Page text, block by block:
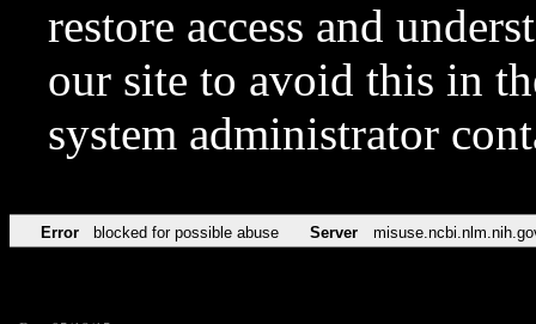
restore access and
our site to avoid this in
system administrator
Error blocked for possible abuse Server